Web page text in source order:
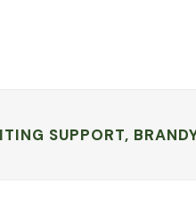
SUPPORT,